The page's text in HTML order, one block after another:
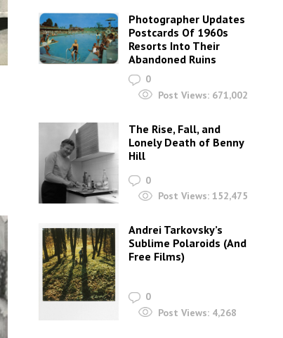
Photographer Updates
Postcards Of 1960s
Resorts Into Their
Abandoned Ruins
0
Post Views: 671,002
The Rise, Fall, and
Lonely Death of Benny
Hill
0
Post Views: 152,475
Andrei Tarkovsky’s
Sublime Polaroids‎ (And
Free Films)
0
Post Views: 4,268